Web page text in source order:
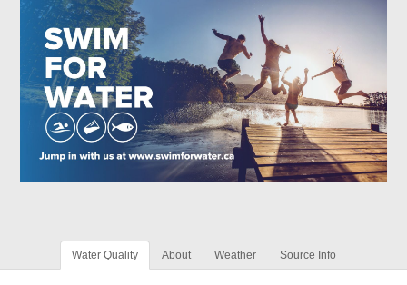
Water Quality About Weather Source Info